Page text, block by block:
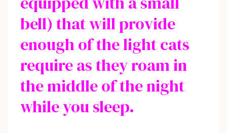
bell) that will provide
enough of the light cats
require as they roam in
the middle of the night
while you sleep.